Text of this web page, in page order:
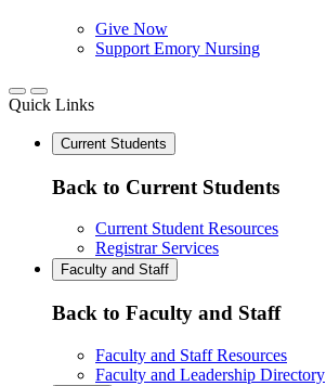
Give Now
Support Emory Nursing
Quick Links
Current Students
Back to Current Students
Current Student Resources
Registrar Services
Faculty and Staff
Back to Faculty and Staff
Faculty and Staff Resources
Faculty and Leadership Directory